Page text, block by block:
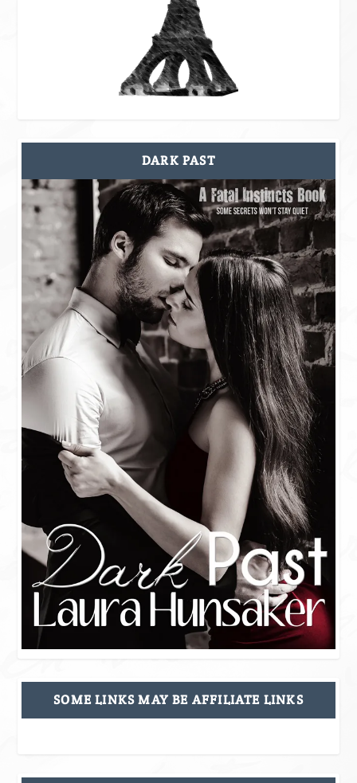
DARK PAST
SOME LINKS MAY BE AFFILIATE LINKS